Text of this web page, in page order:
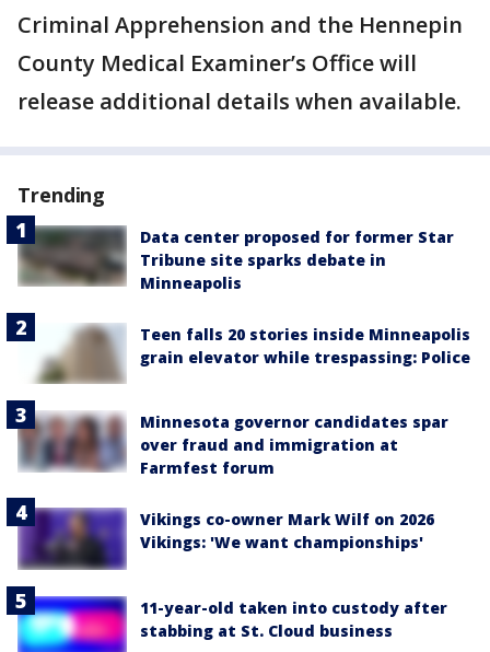
Criminal Apprehension and the Hennepin
County Medical Examiner’s Office will
release additional details when available.
Trending
Data center proposed for former Star
Tribune site sparks debate in
Minneapolis
Teen falls 20 stories inside Minneapolis
grain elevator while trespassing: Police
Minnesota governor candidates spar
over fraud and immigration at
Farmfest forum
Vikings co-owner Mark Wilf on 2026
Vikings: 'We want championships'
11-year-old taken into custody after
stabbing at St. Cloud business